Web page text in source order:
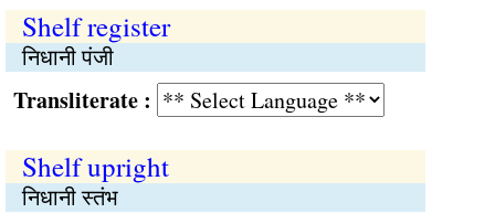
Shelf register
निधानी पंजी
:
Shelf upright
निधानी स्तंभ